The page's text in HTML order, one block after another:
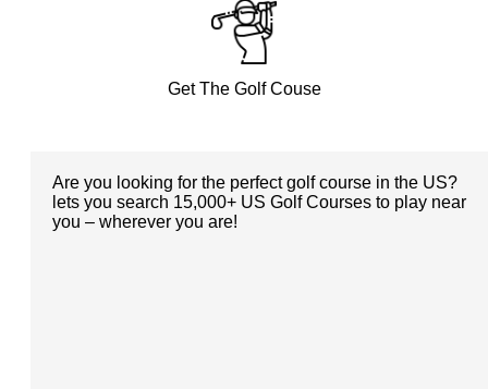
Get The Golf Couse
Are you looking for the perfect golf course in the US?
lets you search 15,000+ US Golf Courses to play near
you – wherever you are!